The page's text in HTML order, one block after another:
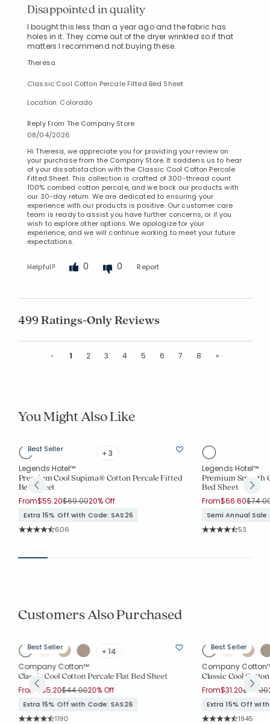
Disappointed in quality
I bought this less than a year ago and the fabric has
holes in it. They come out of the dryer wrinkled so if that
matters I recommend not buying these.
Theresa
Classic Cool Cotton Percale Fitted Bed Sheet
Location: Colorado
Reply From The Company Store
08/04/2026
Hi Theresa, we appreciate you for providing your review on
your purchase from the Company Store. It saddens us to hear
of your dissatisfaction with the Classic Cool Cotton Percale
Fitted Sheet. This collection is crafted of 300-thread count
100% combed cotton percale, and we back our products with
our 30-day return. We are dedicated to ensuring your
experience with our products is positive. Our customer care
team is ready to assist you have further concerns, or if you
wish to explore other options. We apologize for your
experience, and we will continue working to meet your future
expectations.
Helpful? 0 0 Report
499 Ratings-Only Reviews
« Previous
1 2 3 4 5 6 7 8 »Next
You Might Also Like
Best Seller
+ 3
Legends Hotel™
Premium Cool Supima® Cotton Percale Fitted
Bed Sheet
From$55.20Price reduced from
$69.00to
20% Off
Extra 15% Off with Code: SAS26
Rating Count:
606
Legends Hotel™
Premium Smooth
Bed Sheet
From$66.60Price
Semi Annual
Rating
53
Customers Also Purchased
Best Seller
+ 14
Company Cotton™
Classic Cool Cotton Percale Flat Bed Sheet
From $35.20Price reduced from
$44.00to
20% Off
Extra 15% Off with Code: SAS26
Rating Count:
1190
Best Seller
Company
Classic Cool
From$31.20Price
$39.00
Extra 15% Off
Rating
1945